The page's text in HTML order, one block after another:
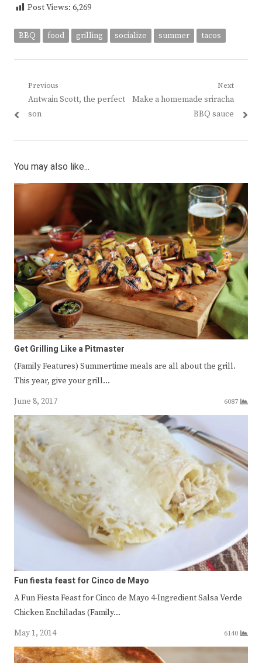
Post Views: 6,269
BBQ food grilling socialize summer tacos
Post
navigation
Previous
Previous
post:
Antwain Scott, the perfect
son
Next
Next
Make a homemade sriracha
BBQ sauce
You may also like...
Get Grilling Like a Pitmaster
(Family Features) Summertime meals are all about the grill.
This year, give your grill…
June 8, 2017
6087
Fun fiesta feast for Cinco de Mayo
A Fun Fiesta Feast for Cinco de Mayo 4-Ingredient Salsa Verde
Chicken Enchiladas (Family…
May 1, 2014
6140